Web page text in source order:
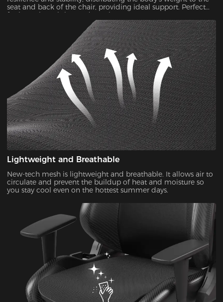
seat and back of the chair, providing ideal support. Perfect
for long-time sitting and gaming.
Lightweight and Breathable
New-tech mesh is lightweight and breathable. It allows air to
circulate and prevent the buildup of heat and moisture so
you stay cool even on the hottest summer days.